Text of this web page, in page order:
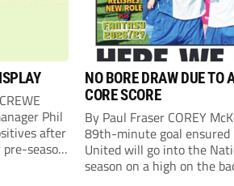
Phil
after
season
NO BORE DRAW DUE TO
CORE SCORE
By Paul Fraser COREY
89th-minute goal ensured
United will go into the
season on a high on the